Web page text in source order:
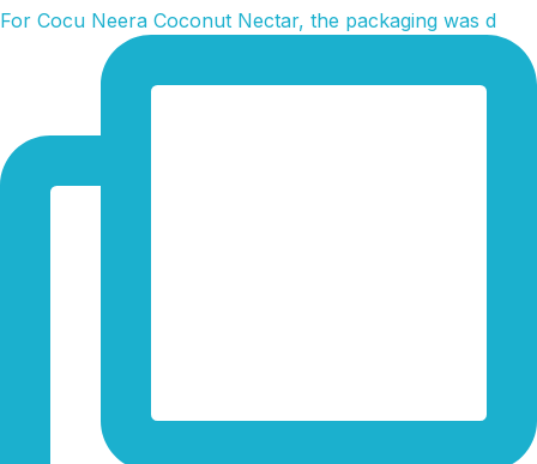
For Cocu Neera Coconut Nectar, the packaging was d